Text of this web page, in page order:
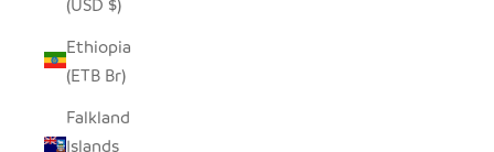
Ethiopia
(ETB Br)
Falkland
Islands